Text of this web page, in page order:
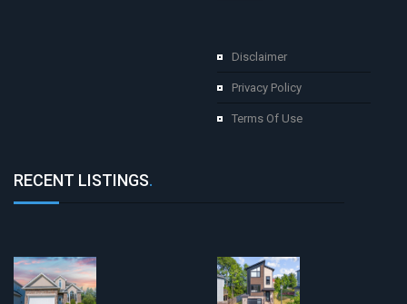
Disclaimer
Privacy Policy
Terms Of Use
RECENT LISTINGS.